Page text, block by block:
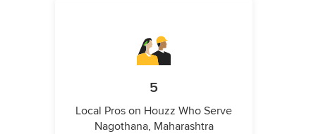
5
Local Pros on Houzz Who Serve
Nagothana, Maharashtra